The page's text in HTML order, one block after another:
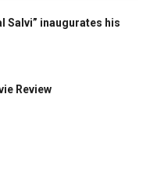
Salvi” inaugurates his
Review